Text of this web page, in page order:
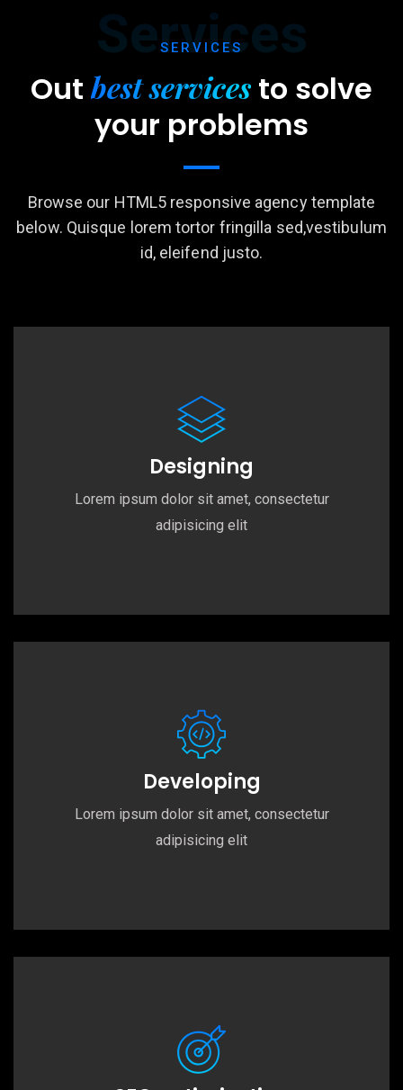
Services
SERVICES
Out best services to solve
your problems
Browse our HTML5 responsive agency template
below. Quisque lorem tortor fringilla sed,vestibulum
id, eleifend justo.
Designing
Lorem ipsum dolor sit amet, consectetur
adipisicing elit
Developing
Lorem ipsum dolor sit amet, consectetur
adipisicing elit